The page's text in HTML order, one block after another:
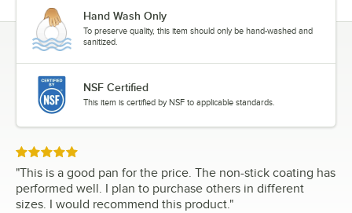
Hand Wash Only
To preserve quality, this item should only be hand-washed and
sanitized.
NSF Certified
This item is certified by NSF to applicable standards.
Rated 5 out of 5 stars
"This is a good pan for the price. The non-stick coating has
performed well. I plan to purchase others in different
sizes. I would recommend this product."